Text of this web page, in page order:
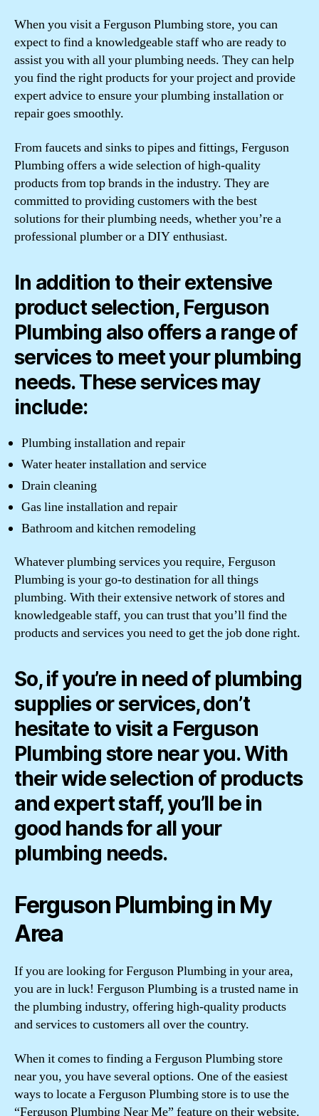
When you visit a Ferguson Plumbing store, you can
expect to find a knowledgeable staff who are ready to
assist you with all your plumbing needs. They can help
you find the right products for your project and provide
expert advice to ensure your plumbing installation or
repair goes smoothly.
From faucets and sinks to pipes and fittings, Ferguson
Plumbing offers a wide selection of high-quality
products from top brands in the industry. They are
committed to providing customers with the best
solutions for their plumbing needs, whether you’re a
professional plumber or a DIY enthusiast.
In addition to their extensive
product selection, Ferguson
Plumbing also offers a range of
services to meet your plumbing
needs. These services may
include:
Plumbing installation and repair
Water heater installation and service
Drain cleaning
Gas line installation and repair
Bathroom and kitchen remodeling
Whatever plumbing services you require, Ferguson
Plumbing is your go-to destination for all things
plumbing. With their extensive network of stores and
knowledgeable staff, you can trust that you’ll find the
products and services you need to get the job done right.
So, if you’re in need of plumbing
supplies or services, don’t
hesitate to visit a Ferguson
Plumbing store near you. With
their wide selection of products
and expert staff, you’ll be in
good hands for all your
plumbing needs.
Ferguson Plumbing in My
Area
If you are looking for Ferguson Plumbing in your area,
you are in luck! Ferguson Plumbing is a trusted name in
the plumbing industry, offering high-quality products
and services to customers all over the country.
When it comes to finding a Ferguson Plumbing store
near you, you have several options. One of the easiest
ways to locate a Ferguson Plumbing store is to use the
“Ferguson Plumbing Near Me” feature on their website.